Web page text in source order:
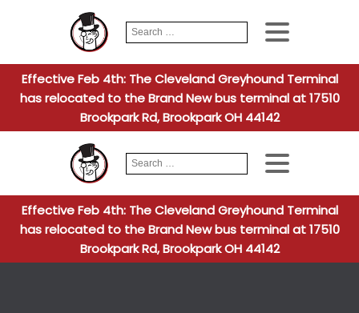
Search
for:
When
Effective Feb 4th: The Cleveland Greyhound Terminal
has relocated to the Brand New bus terminal at 17510
Brookpark Rd, Brookpark OH 44142
Search
for:
When
Effective Feb 4th: The Cleveland Greyhound Terminal
has relocated to the Brand New bus terminal at 17510
Brookpark Rd, Brookpark OH 44142